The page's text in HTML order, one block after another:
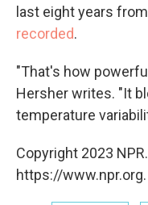
last eight years
recorded.
"That's how
Hersher writes. "It
temperature
Copyright 2023
https://www.npr.org.